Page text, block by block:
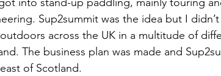
Sup2summit was the idea but I
across the UK in a multitude of
The business plan was made and
of Scotland.